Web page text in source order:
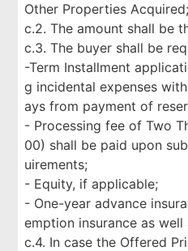
Other Properties Acquired;
c.2. The amount shall be
c.3. The buyer shall be
-Term Installment
g incidental expenses
ays from payment of
- Processing fee of Two
00) shall be paid upon
uirements;
- Equity, if applicable;
- One-year advance
emption insurance as
c.4. In case the Offered